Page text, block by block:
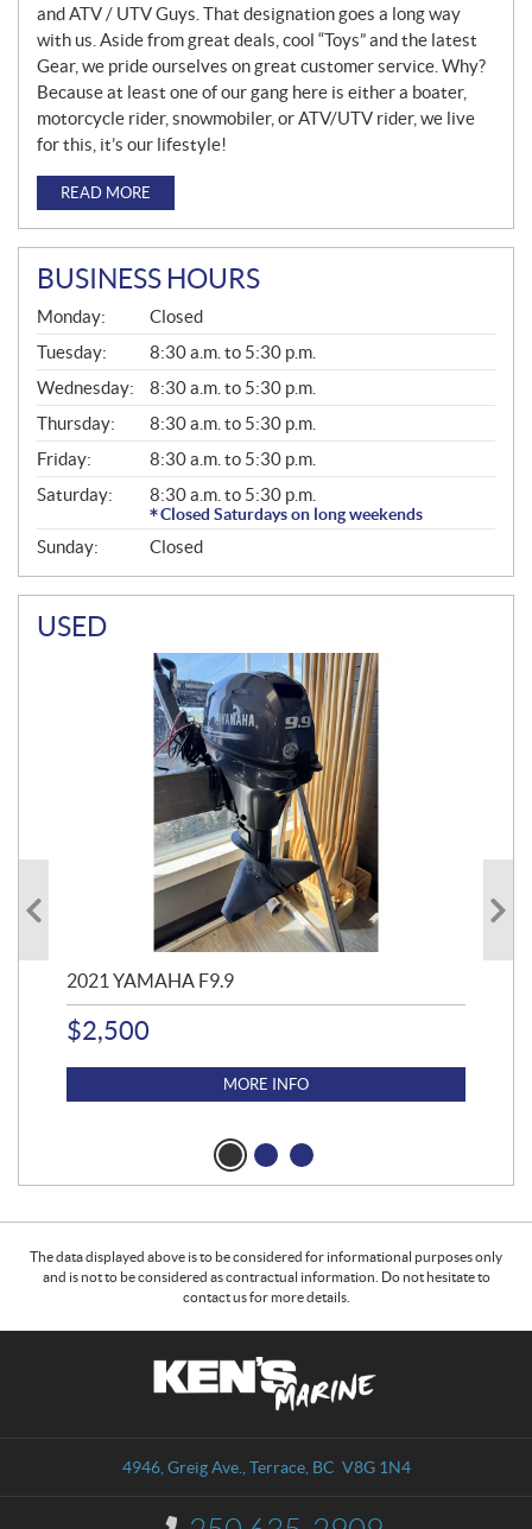
and ATV / UTV Guys. That designation goes a long way
with us. Aside from great deals, cool “Toys” and the latest
Gear, we pride ourselves on great customer service. Why?
Because at least one of our gang here is either a boater,
motorcycle rider, snowmobiler, or ATV/UTV rider, we live
for this, it’s our lifestyle!
READ MORE
BUSINESS HOURS
G
E
N
E
R
A
L
Monday:
Closed
Tuesday:
8:30 a.m. to 5:30 p.m.
Wednesday:
8:30 a.m. to 5:30 p.m.
Thursday:
8:30 a.m. to 5:30 p.m.
Friday:
8:30 a.m. to 5:30 p.m.
Saturday:
8:30 a.m. to 5:30 p.m.
Closed Saturdays on long weekends
Sunday: Closed
USED
2021 YAMAHA F9.9
$2,500
MORE INFO
The data displayed above is to be considered for informational purposes only
and is not to be considered as contractual information. Do not hesitate to
contact us for more details.
4946, Greig Ave. Terrace, BC V8G 1N4
I